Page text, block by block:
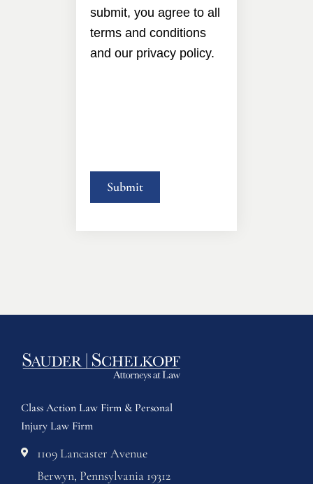
submit, you agree to all
terms and conditions
and our privacy policy.
Class Action Law Firm & Personal
Injury Law Firm
1109 Lancaster Avenue
Berwyn, Pennsylvania 19312